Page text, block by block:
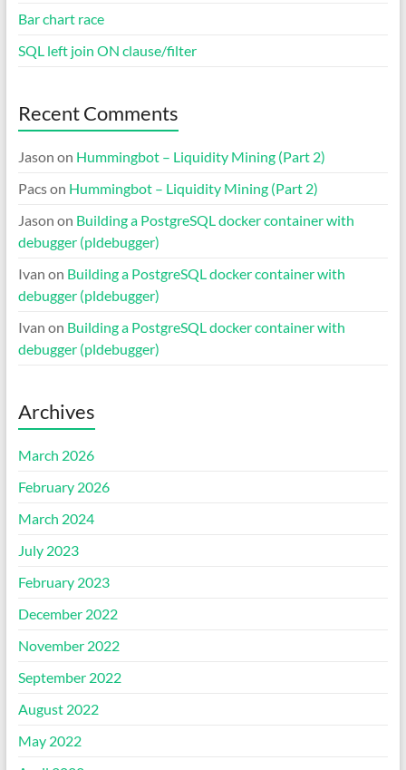
Bar chart race
SQL left join ON clause/filter
Recent Comments
Jason on Hummingbot – Liquidity Mining (Part 2)
Pacson Hummingbot – Liquidity Mining (Part 2)
Jason on Building a PostgreSQL docker container with
debugger (pldebugger)
Ivan on Building a PostgreSQL docker container with
debugger (pldebugger)
Ivan on Building a PostgreSQL docker container with
debugger (pldebugger)
Archives
March 2026
February 2026
March 2024
July 2023
February 2023
December 2022
November 2022
September 2022
August 2022
May 2022